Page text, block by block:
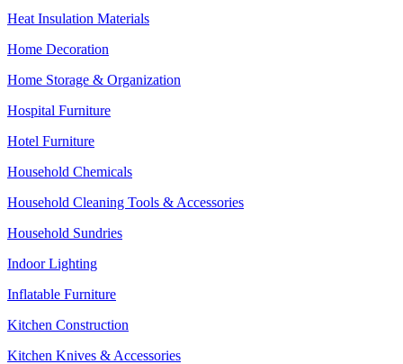
Heat Insulation Materials
Home Decoration
Home Storage & Organization
Hospital Furniture
Hotel Furniture
Household Chemicals
Household Cleaning Tools & Accessories
Household Sundries
Indoor Lighting
Inflatable Furniture
Kitchen Construction
Kitchen Knives & Accessories